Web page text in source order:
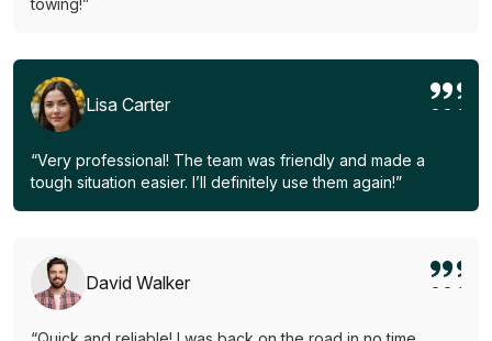
towing!”
Lisa Carter
“Very professional! The team was friendly and made a
tough situation easier. I’ll definitely use them again!”
David Walker